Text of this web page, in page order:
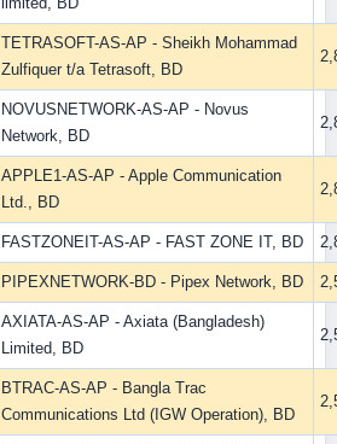
TETRASOFT-AS-AP - Sheikh Mohammad
Zulfiquer t/a Tetrasoft, BD
NOVUSNETWORK-AS-AP - Novus
Network, BD
APPLE1-AS-AP - Apple Communication
Ltd., BD
FASTZONEIT-AS-AP - FAST ZONE IT, BD
PIPEXNETWORK-BD - Pipex Network, BD
AXIATA-AS-AP - Axiata (Bangladesh)
Limited, BD
BTRAC-AS-AP - Bangla Trac
Communications Ltd (IGW Operation), BD